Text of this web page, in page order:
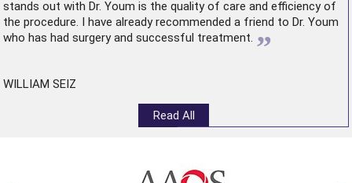
stands out with Dr. Youm is the quality of care and efficiency of
the procedure. I have already recommended a friend to Dr. Youm
who has had surgery and successful treatment. ”
WILLIAM SEIZ
Read All